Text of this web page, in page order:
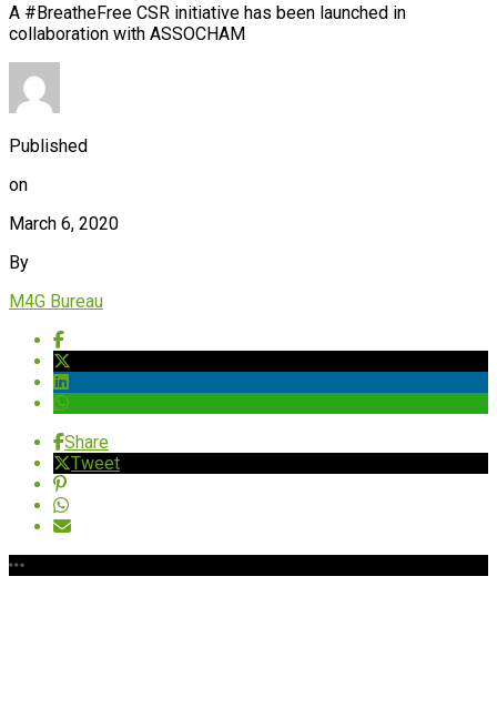
A #BreatheFree CSR initiative has been launched in
collaboration with ASSOCHAM
Published
on
March 6, 2020
By
M4G Bureau
Share
Tweet